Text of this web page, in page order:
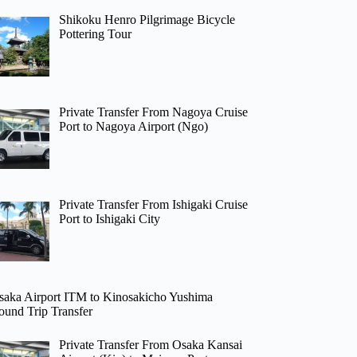
Shikoku Henro Pilgrimage Bicycle
Pottering Tour
Private Transfer From Nagoya Cruise
Port to Nagoya Airport (Ngo)
Private Transfer From Ishigaki Cruise
Port to Ishigaki City
Airport ITM to Kinosakicho Yushima
Trip Transfer
Private Transfer From Osaka Kansai